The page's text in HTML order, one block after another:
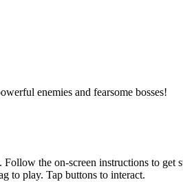
enemies and fearsome bosses!
the on-screen instructions to
to play. Tap buttons to interact.